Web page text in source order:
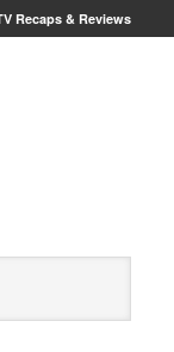
Recaps & Reviews